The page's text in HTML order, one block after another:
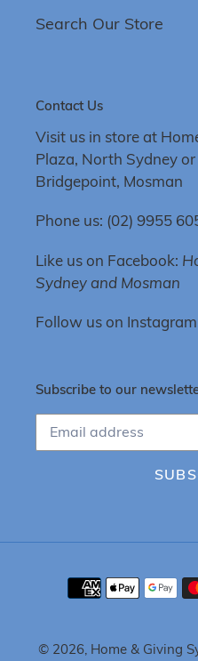
Search Our Store
Contact Us
Visit us in store at
Plaza, North Sydney
Bridgepoint, Mosman
Phone us: (02) 9955
Like us on Facebook:
Sydney and Mosman
Follow us on
Subscribe to our
© 2026, Home & Giving